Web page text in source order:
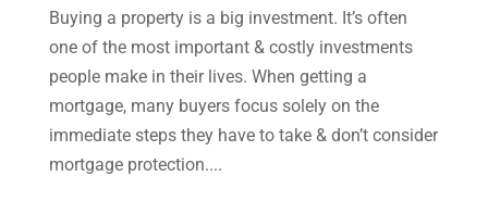
Buying a property is a big investment. It’s often
one of the most important & costly investments
people make in their lives. When getting a
mortgage, many buyers focus solely on the
immediate steps they have to take & don’t consider
mortgage protection....